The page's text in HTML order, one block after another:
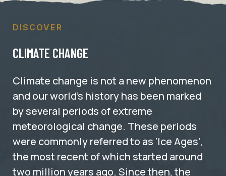
DISCOVER
CLIMATE CHANGE
Climate change is not a new phenomenon
and our world’s history has been marked
by several periods of extreme
meteorological change. These periods
were commonly referred to as ‘Ice Ages’,
the most recent of which started around
two million years ago. Since then, the